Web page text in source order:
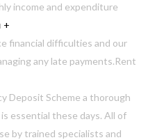
income and expenditure
+
financial difficulties and our
any late payments.Rent
Deposit Scheme a thorough
essential these days. All of
by trained specialists and